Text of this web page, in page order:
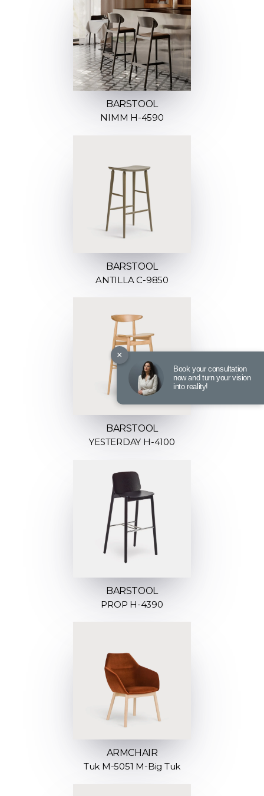
BARSTOOL
NIMM H-4590
BARSTOOL
ANTILLA C-9850
BARSTOOL
YESTERDAY H-4100
BARSTOOL
PROP H-4390
ARMCHAIR
Tuk M-5051 M-Big Tuk
×
Book your consultation
now and turn your vision
into reality!